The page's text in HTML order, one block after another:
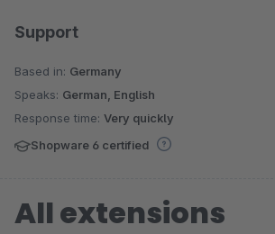
Support
Based in: Germany
Speaks: German, English
Response time: Very quickly
Shopware 6 certified
All extensions